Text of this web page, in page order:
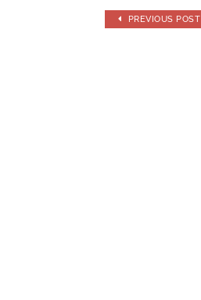
PREVIOUS POST